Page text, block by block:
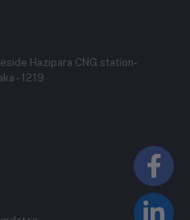
Hazipara CNG station-
- 1219